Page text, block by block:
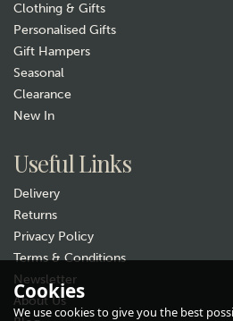
Clothing & Gifts
Personalised Gifts
Gift Hampers
Seasonal
Clearance
New In
Useful Links
Delivery
Returns
Privacy Policy
Terms & Conditions
Newsletter
About Us
Cookies
We use cookies to give you the best